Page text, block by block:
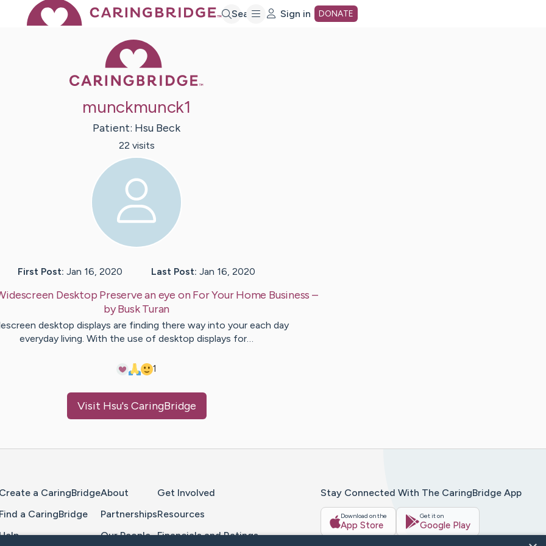
Search Sign in DONATE
munckmunck1
Patient: Hsu Beck
22 visits
First Post: Jan 16, 2020 Last Post: Jan 16, 2020
Desktop Preserve an eye on For Your Home Business –
byBusk Turan
desktop displays are finding there way into your each day
everyday living. With the use of desktop displays for…
1
Visit Hsu's CaringBridge
Create a CaringBridge
Find a CaringBridge
About
Partnerships
Our People
Get Involved
Resources
Financials and Ratings
Stay Connected With The CaringBridge App
Download on the
App Store
Get it on
Google Play